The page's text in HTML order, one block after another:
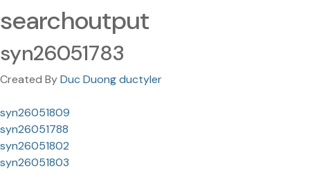
searchoutput
syn26051783
Created ByDuc Duong ductyler
syn26051809
syn26051788
syn26051802
syn26051803